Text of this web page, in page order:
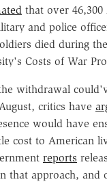
that over
and police
died during
Costs of War
withdrawal
critics have
would have
cost to American
reports
that approach, and